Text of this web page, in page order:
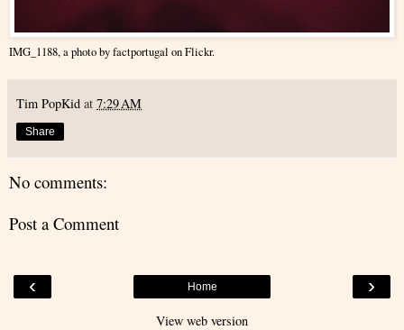
IMG_1188, a photo byfactportugal on Flickr.
Tim PopKid at 7:29 AM
Share
No comments:
Post a Comment
‹ ›
Home
View web version